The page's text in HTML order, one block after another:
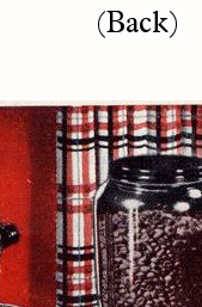
(Back)